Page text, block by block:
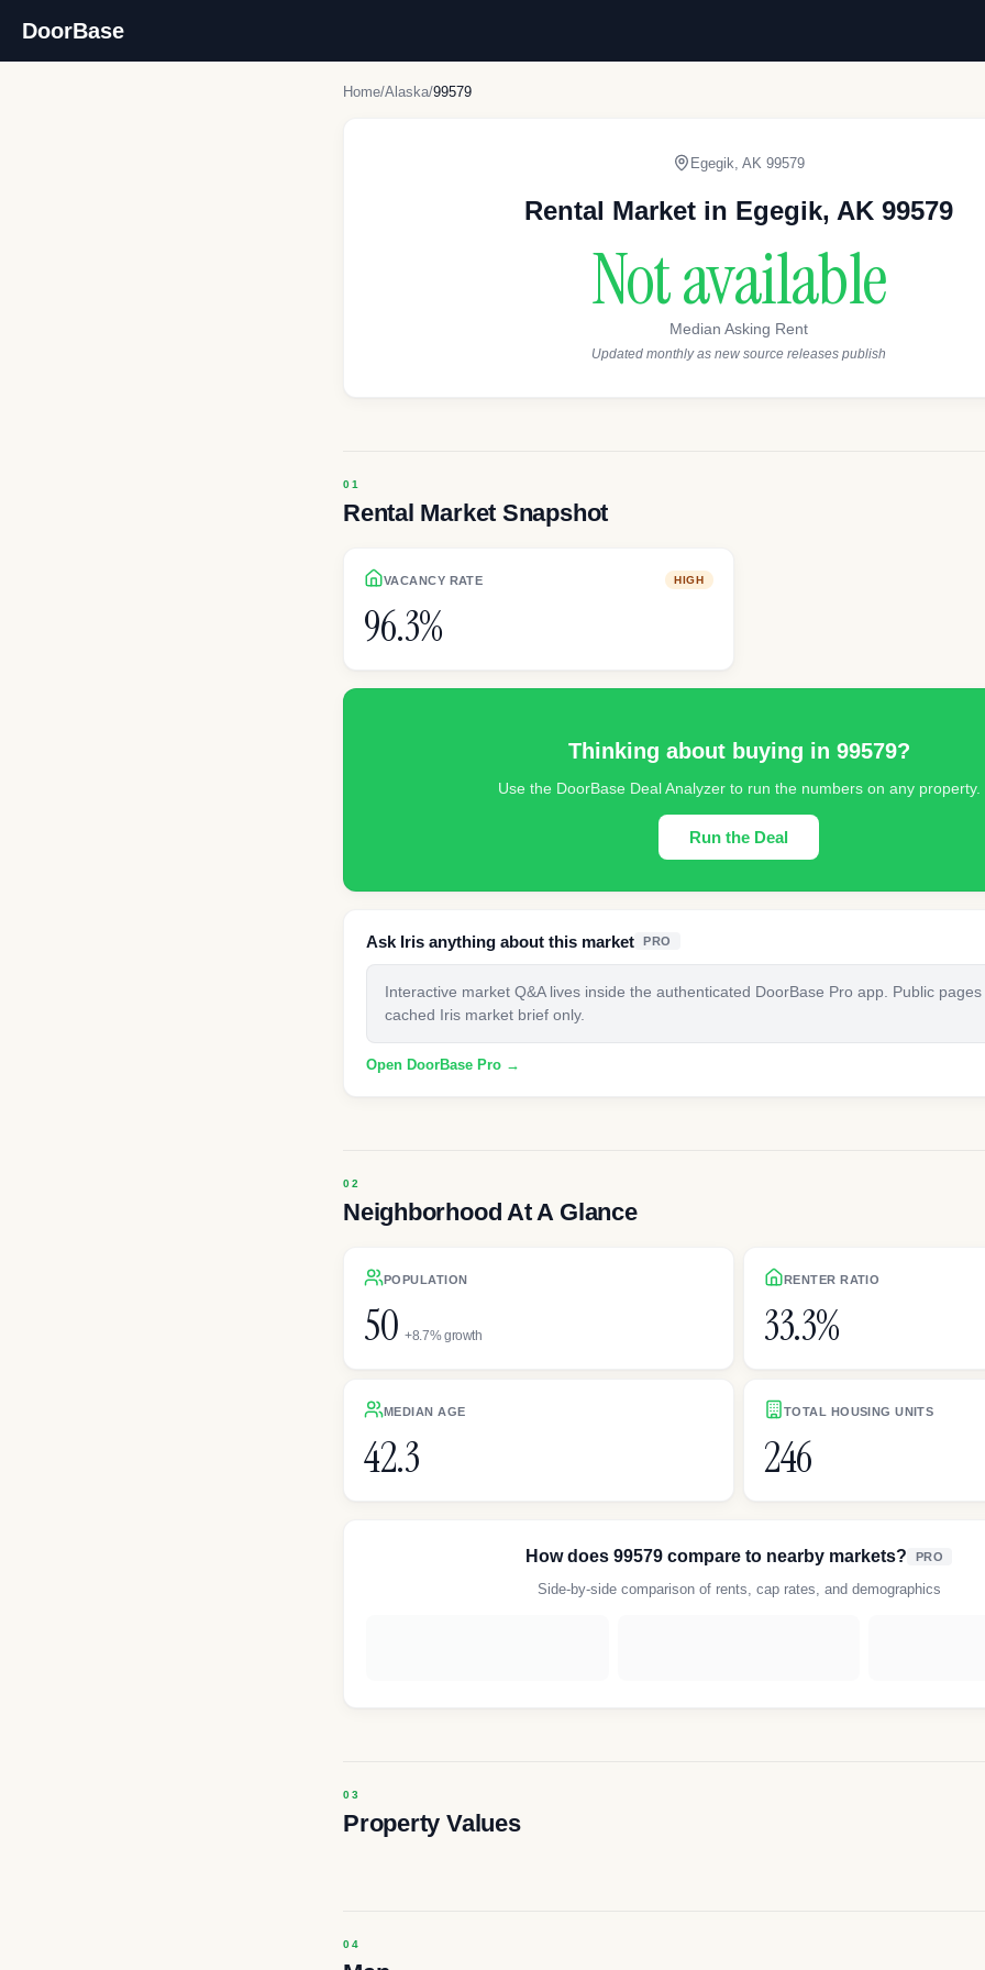
DoorBase
Home/Alaska/99579
Egegik AK 99579
Rental Market in Egegik, AK 99579
Not available
Median Asking Rent
Updated monthly as new source releases publish
Rental Market Snapshot
VACANCY RATE HIGH
96.3%
Thinking about buying in 99579?
Use the DoorBase Deal Analyzer to run the numbers on any property.
Run the Deal
Ask Iris anything about this market PRO
Interactive market Q&A lives inside the authenticated DoorBase Pro app. Public
cached Iris market brief only.
Open DoorBase Pro →
Neighborhood At A Glance
POPULATION
50 +8.7% growth
RENTER RATIO
33.3%
MEDIAN AGE
42.3
TOTAL HOUSING UNITS
246
How does 99579compare to nearby markets? PRO
Side-by-side comparison of rents, cap rates, and demographics
Property Values